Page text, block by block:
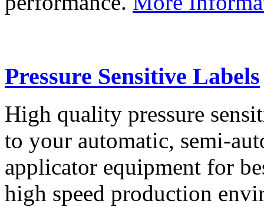
Pressure Sensitive Labels
High quality pressure
to your automatic, semi-
applicator equipment for
high speed production